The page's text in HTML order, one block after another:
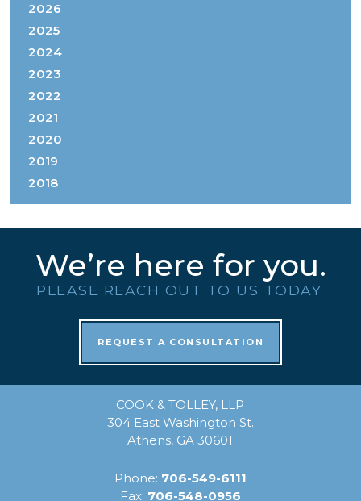
2026
2025
2024
2023
2022
2021
2020
2019
2018
We’re here for you.
PLEASE REACH OUT TO US TODAY.
REQUEST A CONSULTATION
COOK & TOLLEY, LLP
304 East Washington St.
Athens, GA 30601
Phone: 706-549-6111
Fax: 706-548-0956